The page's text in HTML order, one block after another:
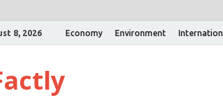
8, 2026 Economy Environment